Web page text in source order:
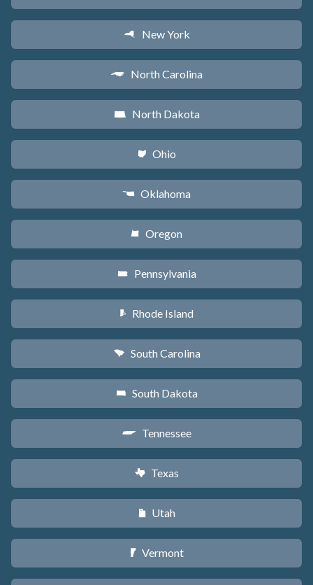
h New York
a North Carolina
b North Dakota
i Ohio
j Oklahoma
k Oregon
l Pennsylvania
m Rhode Island
n South Carolina
o South Dakota
p Tennessee
q Texas
r Utah
t Vermont